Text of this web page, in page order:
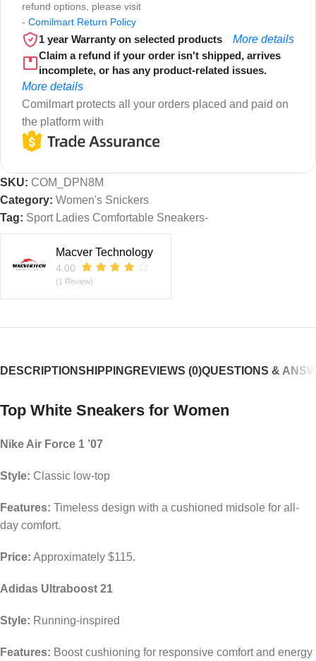
refund options, please visit
- Comilmart Return Policy
1 year Warranty on selected products
More details
Claim a refund if your order isn't shipped, arrives
incomplete, or has any product-related issues.
More details
Comilmart protects all your orders placed and paid on
the platform with
SKU: COM_DPN8M
Category: Women's Snickers
Tag: Sport Ladies Comfortable Sneakers-
Macver Technology
4.00
(1 Review)
DESCRIPTIONSHIPPINGREVIEWS (0)QUESTIONS &
Top White Sneakers for Women
Nike Air Force 1 ’07
Style: Classic low-top
Features: Timeless design with a cushioned midsole for all-
day comfort.
Price: Approximately $115.
Adidas Ultraboost 21
Style: Running-inspired
Features: Boost cushioning for responsive comfort and energy